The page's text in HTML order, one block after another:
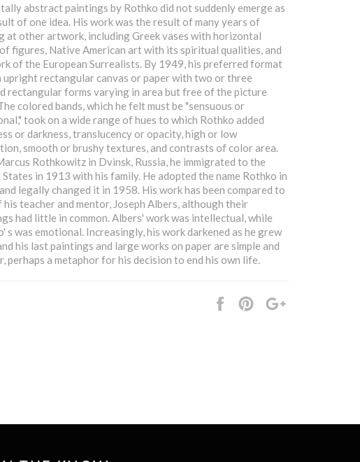
abstract paintings by Rothko did not suddenly emerge as
of one idea. His work was the result of many years of
at other artwork, including Greek vases with horizontal
figures, Native American art with its spiritual qualities, and
of the European Surrealists. By 1949, his preferred format
upright rectangular canvas or paper with two or three
rectangular forms varying in area but free of the picture
colored bands, which he felt must be "sensuous or
took on a wide range of hues to which Rothko added
or darkness, translucency or opacity, high or low
smooth or brushy textures, and contrasts of color area.
Rothkowitz in Dvinsk, Russia, he immigrated to the
in 1913 with his family. He adopted the name Rothko in
legally changed it in 1958. His work has been compared to
teacher and mentor, Joseph Albers, although their
had little in common. Albers' work was intellectual, while
s was emotional. Increasingly, his work darkened as he grew
his last paintings and large works on paper are simple and
perhaps a metaphor for his decision to end his own life.
Share
Pin